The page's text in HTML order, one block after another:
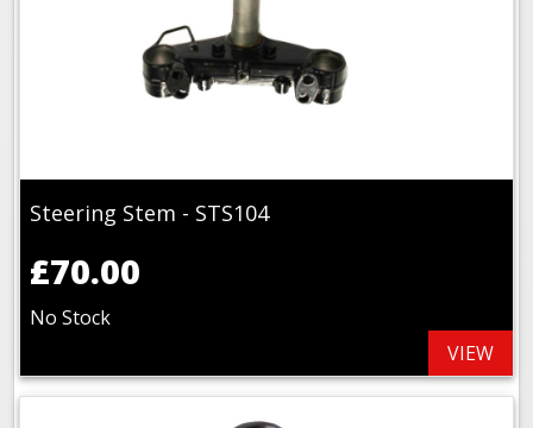
Steering Stem - STS104
£70.00
No Stock
VIEW